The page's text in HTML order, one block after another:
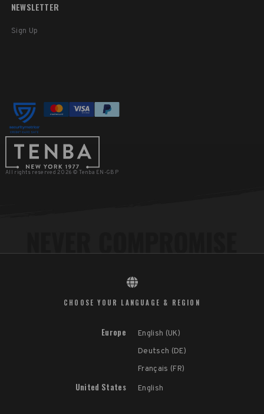
NEWSLETTER
Sign Up
All rights reserved 2026 © Tenba EN-GBP
CHOOSE YOUR LANGUAGE & REGION
Europe
English (UK)
Deutsch (DE)
Français (FR)
United States English